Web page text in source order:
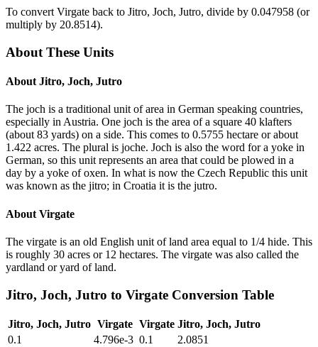
To convert Virgate back to Jitro, Joch, Jutro, divide by 0.047958 (or
multiply by 20.8514).
About These Units
About Jitro, Joch, Jutro
The joch is a traditional unit of area in German speaking countries,
especially in Austria. One joch is the area of a square 40 klafters
(about 83 yards) on a side. This comes to 0.5755 hectare or about
1.422 acres. The plural is joche. Joch is also the word for a yoke in
German, so this unit represents an area that could be plowed in a
day by a yoke of oxen. In what is now the Czech Republic this unit
was known as the jitro; in Croatia it is the jutro.
About Virgate
The virgate is an old English unit of land area equal to 1/4 hide. This
is roughly 30 acres or 12 hectares. The virgate was also called the
yardland or yard of land.
Jitro, Joch, Jutro to Virgate Conversion Table
Jitro, Joch, Jutro Virgate Virgate Jitro, Joch, Jutro
0.1
4.796e-3 0.1
2.0851